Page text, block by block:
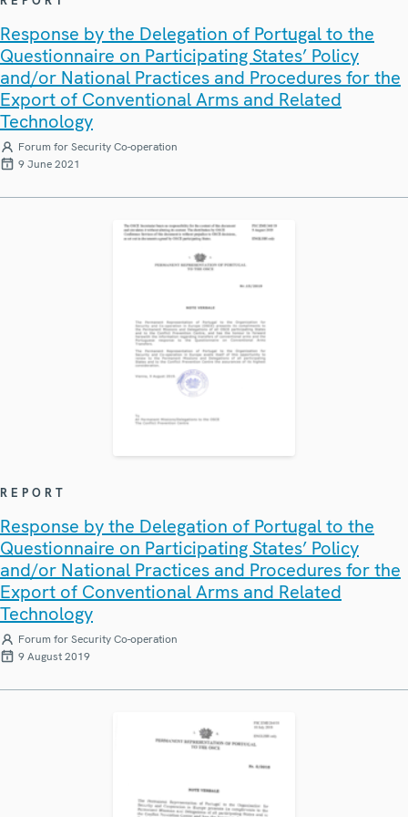
Response by the Delegation of Portugal to the
Questionnaire on Participating States’ Policy
and/or National Practices and Procedures for the
Export of Conventional Arms and Related
Technology
Forum for Security Co-operation
9 June 2021
REPORT
Response by the Delegation of Portugal to the
Questionnaire on Participating States’ Policy
and/or National Practices and Procedures for the
Export of Conventional Arms and Related
Technology
Forum for Security Co-operation
9 August 2019